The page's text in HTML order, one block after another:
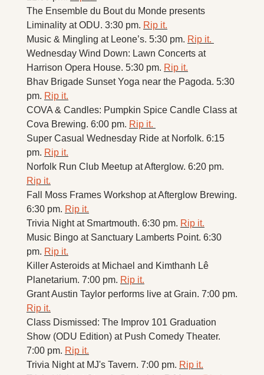
The Ensemble du Bout du Monde presents
Liminality at ODU. 3:30 pm. Rip it.
Music & Mingling at Leone’s. 5:30 pm. Rip it.
Wednesday Wind Down: Lawn Concerts at
Harrison Opera House. 5:30 pm. Rip it.
Bhav Brigade Sunset Yoga near the Pagoda. 5:30
pm. Rip it.
COVA & Candles: Pumpkin Spice Candle Class at
Cova Brewing. 6:00 pm. Rip it.
Super Casual Wednesday Ride at Norfolk. 6:15
pm. Rip it.
Rip it.
Fall Moss Frames Workshop at Afterglow Brewing.
6:30 pm. Rip it.
Trivia Night at Smartmouth. 6:30 pm. Rip it.
Music Bingo at Sanctuary Lamberts Point. 6:30
pm. Rip it.
Killer Asteroids at Michael and Kimthanh Lê
Planetarium. 7:00 pm. Rip it.
Rip it.
Class Dismissed: The Improv 101 Graduation
Show (ODU Edition) at Push Comedy Theater.
7:00 pm. Rip it.
Trivia Night at MJ's Tavern. 7:00 pm. Rip it.